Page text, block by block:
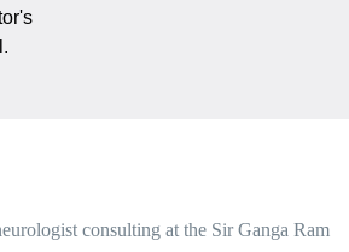
consulting at the Sir Ganga Ram